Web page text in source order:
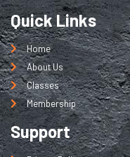
Quick Links
Home
About Us
Classes
Membership
Support